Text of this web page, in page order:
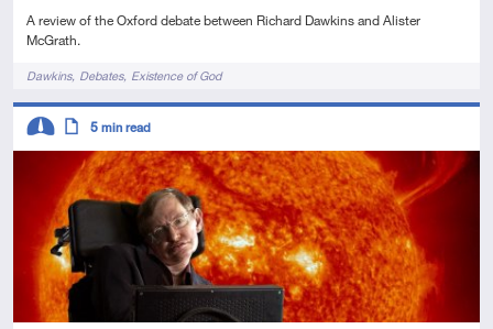
A review of the Oxford debate between Richard Dawkins and Alister
McGrath.
TagsDawkins Debates Existence of God
Descriptors
Intermediate
Article
5 min read